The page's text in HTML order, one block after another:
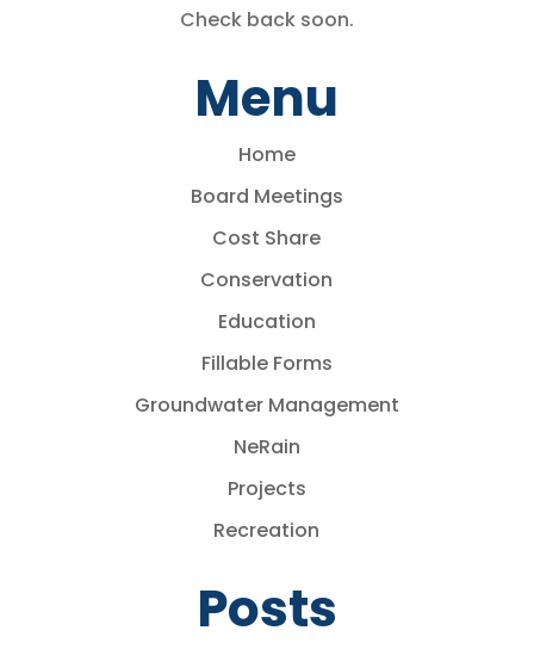
Check back soon.
Menu
Home
Board Meetings
Cost Share
Conservation
Education
Fillable Forms
Groundwater Management
NeRain
Projects
Recreation
Posts